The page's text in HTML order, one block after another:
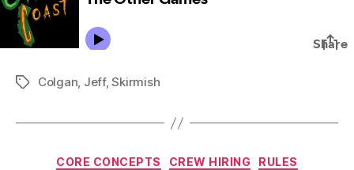
TagsColgan, Jeff,Skirmish
Categories
CORE CONCEPTS CREW HIRING
RULES